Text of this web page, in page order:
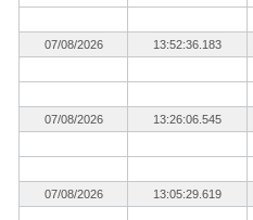
07/08/2026 13:52:36.183
07/08/2026 13:26:06.545
07/08/2026 13:05:29.619